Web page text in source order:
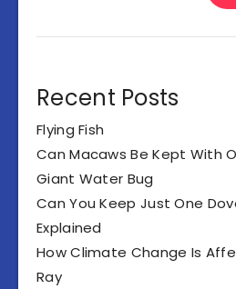
Recent Posts
Flying Fish
Can Macaws Be Kept With
Giant Water Bug
Can You Keep Just One
Explained
How Climate Change Is
Ray